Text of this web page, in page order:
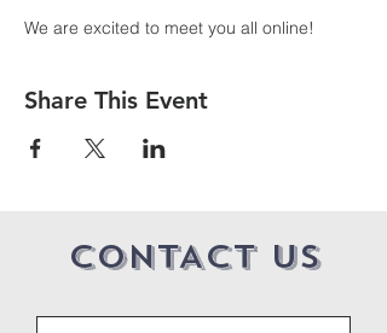
We are excited to meet you all online!
Share This Event
CONTACT US